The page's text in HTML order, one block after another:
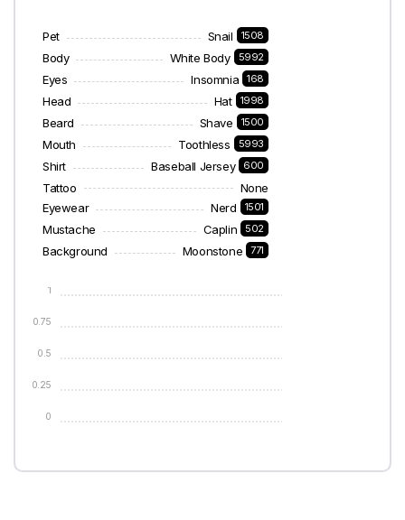
Pet Snail 1508
Body White Body 5992
Eyes Insomnia 168
Head Hat 1998
Beard Shave 1500
Mouth Toothless 5993
Shirt Baseball Jersey 600
Tattoo
None
Eyewear
Nerd 1501
Mustache Caplin 502
Background Moonstone 771
0
0.25
0.5
0.75
1